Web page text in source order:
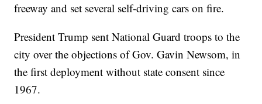
freeway and set several self-driving cars on fire.
President Trump sent National Guard troops to the
city over the objections of Gov. Gavin Newsom, in
the first deployment without state consent since
1967.